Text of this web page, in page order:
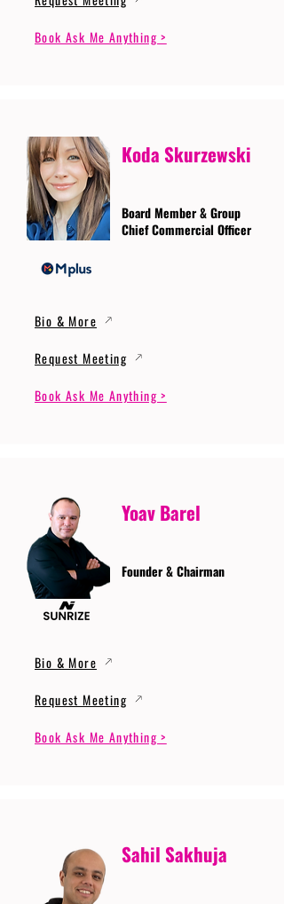
Book Ask Me Anything >
Koda Skurzewski
Board Member & Group
Chief Commercial Officer
Bio & More
Request Meeting
Book Ask Me Anything >
Yoav Barel
Founder & Chairman
Bio & More
Request Meeting
Book Ask Me Anything >
Sahil Sakhuja